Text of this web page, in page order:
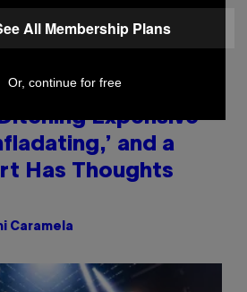
IMAGES
Expensive
and a
Has Thoughts
Caramela
All Membership Plans
Or, continue for free